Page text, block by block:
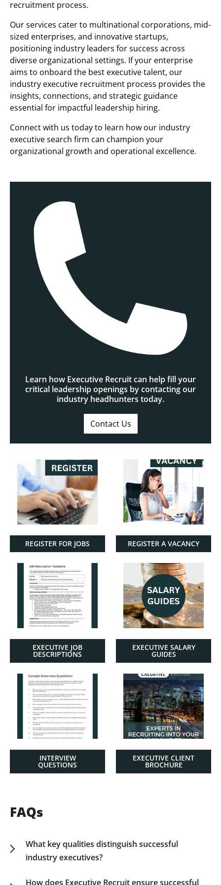
recruitment process.
Our services cater to multinational corporations, mid-
sized enterprises, and innovative startups,
positioning industry leaders for success across
diverse organizational settings. If your enterprise
aims to onboard the best executive talent, our
industry executive recruitment process provides the
insights, connections, and strategic guidance
essential for impactful leadership hiring.
Connect with us today to learn how our industry
executive search firm can champion your
organizational growth and operational excellence.
Learn how Executive Recruit can help fill your
critical leadership openings by contacting our
industry headhunters today.
Contact Us
REGISTER FOR JOBS REGISTER A VACANCY
EXECUTIVE JOB
DESCRIPTIONS
EXECUTIVE SALARY
GUIDES
INTERVIEW
QUESTIONS
EXECUTIVE CLIENT
BROCHURE
FAQs
What key qualities distinguish successful
industry executives?
vision, operational acumen, and an ability to lead
How does Executive Recruit ensure successful